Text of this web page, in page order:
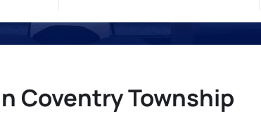
Coventry Township